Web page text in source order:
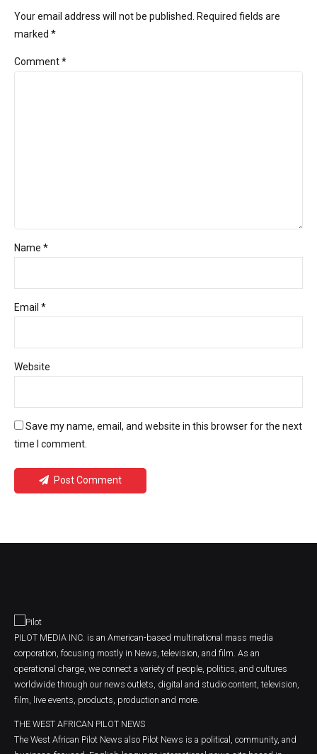
Your email address will not be published. Required fields are
marked *
Comment*
Name *
Email *
Website
Save my name, email, and website in this browser for the next
time I comment.
Post Comment
PILOT MEDIA INC. is an American-based multinational mass media
corporation, focusing mostly in News, television, and film. As an
operational charge, we connect a variety of people, politics, and cultures
worldwide through our news outlets, digital and studio content, television,
film, live events, products, production and more.
THE WEST AFRICAN PILOT NEWS
The West African Pilot News also Pilot News is a political, community, and